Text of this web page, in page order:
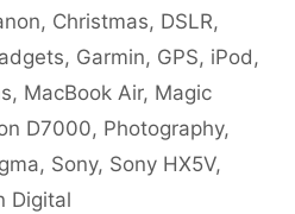
, Christmas, DSLR,
, Garmin, GPS, iPod,
, MacBook Air, Magic
D7000, Photography,
, Sony, Sony HX5V,
Digital